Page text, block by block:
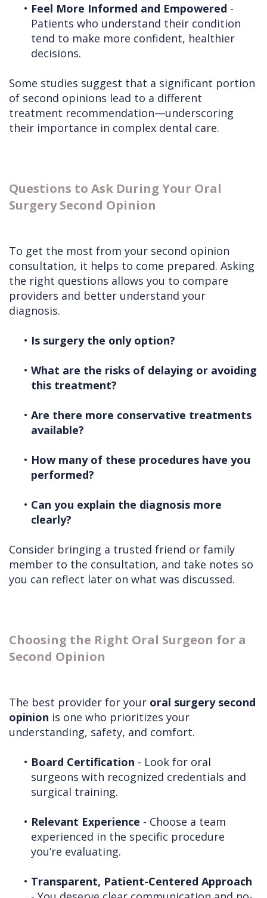
• Feel More Informed and Empowered -
Patients who understand their condition
tend to make more confident, healthier
decisions.
Some studies suggest that a significant portion
of second opinions lead to a different
treatment recommendation—underscoring
their importance in complex dental care.
Questions to Ask During Your Oral
Surgery Second Opinion
To get the most from your second opinion
consultation, it helps to come prepared. Asking
the right questions allows you to compare
providers and better understand your
diagnosis.
• Is surgery the only option?
• What are the risks of delaying or avoiding
this treatment?
• Are there more conservative treatments
available?
• How many of these procedures have you
performed?
• Can you explain the diagnosis more
clearly?
Consider bringing a trusted friend or family
member to the consultation, and take notes so
you can reflect later on what was discussed.
Choosing the Right Oral Surgeon for a
Second Opinion
The best provider for your oral surgery second
opinion is one who prioritizes your
understanding, safety, and comfort.
• Board Certification - Look for oral
surgeons with recognized credentials and
surgical training.
• Relevant Experience - Choose a team
experienced in the specific procedure
you’re evaluating.
• Transparent, Patient-Centered Approach